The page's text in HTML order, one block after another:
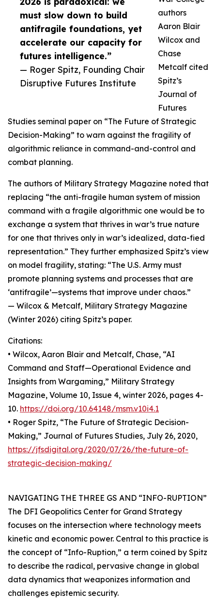
must slow down to build
antifragile foundations, yet
accelerate our capacity for
futures intelligence.”
— Roger Spitz, Founding Chair
Disruptive Futures Institute
authors
Aaron Blair
Wilcox and
Chase
Metcalf cited
Spitz’s
Journal of
Futures
Studies seminal paper on “The Future of Strategic
Decision-Making” to warn against the fragility of
algorithmic reliance in command-and-control and
combat planning.
The authors of Military Strategy Magazine noted that
replacing “the anti-fragile human system of mission
command with a fragile algorithmic one would be to
exchange a system that thrives in war’s true nature
for one that thrives only in war’s idealized, data-fied
representation.” They further emphasized Spitz’s view
on model fragility, stating: “The U.S. Army must
promote planning systems and processes that are
‘antifragile’—systems that improve under chaos.”
— Wilcox & Metcalf, Military Strategy Magazine
(Winter 2026) citing Spitz’s paper.
Citations:
• Wilcox, Aaron Blair and Metcalf, Chase, “AI
Command and Staff—Operational Evidence and
Insights from Wargaming,” Military Strategy
Magazine, Volume 10, Issue 4, winter 2026, pages 4-
10. https://doi.org/10.64148/msm.v10i4.1
• Roger Spitz, “The Future of Strategic Decision-
Making,” Journal of Futures Studies, July 26, 2020,
https://jfsdigital.org/2020/07/26/the-future-of-
strategic-decision-making/
NAVIGATING THE THREE GS AND “INFO-RUPTION”
The DFI Geopolitics Center for Grand Strategy
focuses on the intersection where technology meets
kinetic and economic power. Central to this practice is
the concept of “Info-Ruption,” a term coined by Spitz
to describe the radical, pervasive change in global
data dynamics that weaponizes information and
challenges epistemic security.